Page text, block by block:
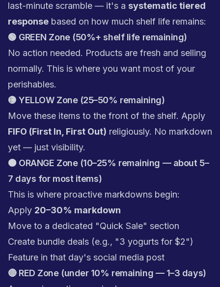
last-minute scramble — it's a systematic tiered
response based on how much shelf life remains:
🟢 GREEN Zone (50%+ shelf life remaining)
No action needed. Products are fresh and selling
normally. This is where you want most of your
perishables.
🟡 YELLOW Zone (25–50% remaining)
Move these items to the front of the shelf. Apply
FIFO (First In, First Out) religiously. No markdown
yet — just visibility.
🟠 ORANGE Zone (10–25% remaining — about 5–
7 days for most items)
This is where proactive markdowns begin:
Apply 20–30% markdown
Move to a dedicated "Quick Sale" section
Create bundle deals (e.g., "3 yogurts for $2")
Feature in that day's social media post
🔴 RED Zone (under 10% remaining — 1–3 days)